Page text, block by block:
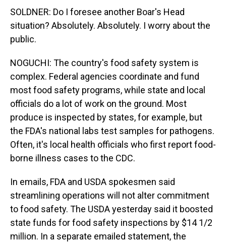
SOLDNER: Do I foresee another Boar's Head
situation? Absolutely. Absolutely. I worry about the
public.
NOGUCHI: The country's food safety system is
complex. Federal agencies coordinate and fund
most food safety programs, while state and local
officials do a lot of work on the ground. Most
produce is inspected by states, for example, but
the FDA's national labs test samples for pathogens.
Often, it's local health officials who first report food-
borne illness cases to the CDC.
In emails, FDA and USDA spokesmen said
streamlining operations will not alter commitment
to food safety. The USDA yesterday said it boosted
state funds for food safety inspections by $14 1/2
million. In a separate emailed statement, the